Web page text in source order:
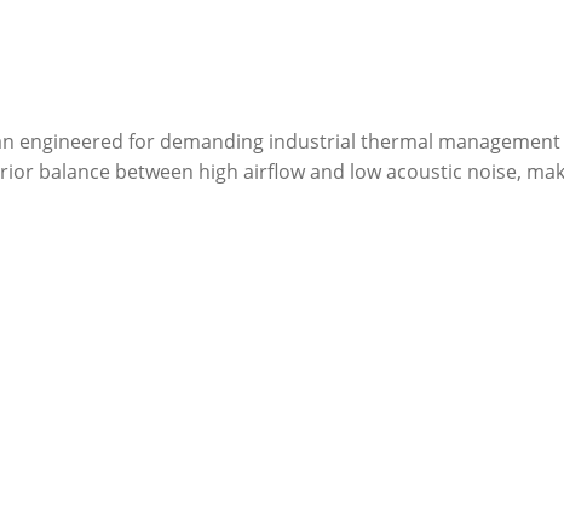
engineered for demanding industrial thermal
balance between high airflow and low acoustic noise,